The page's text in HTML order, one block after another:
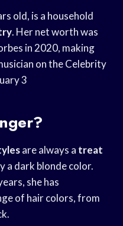
old, is a household
. Her net worth was
in 2020, making
on the Celebrity
3
are always a treat
a dark blonde color.
she has
of hair colors, from